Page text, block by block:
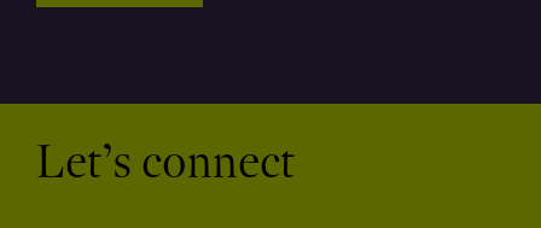
Let’s connect